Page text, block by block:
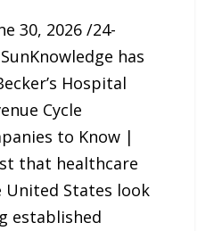
30, 2026 /24-
has
Hospital
Cycle
to Know |
that healthcare
United States look
established